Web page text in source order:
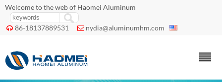
Welcome to the web of Haomei Aluminum
 86-18137889531  nydia@aluminumhm.com